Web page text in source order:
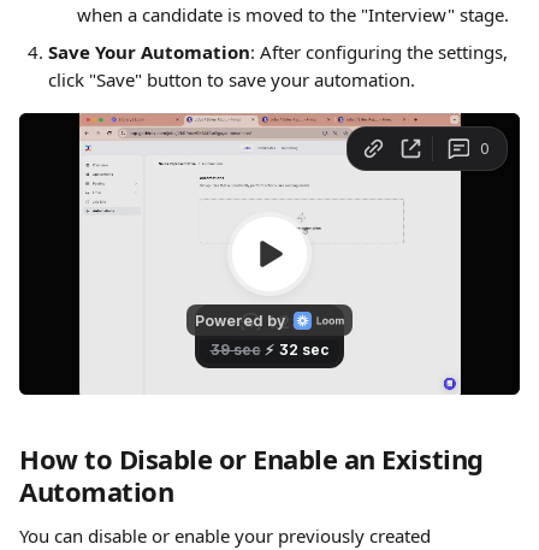
when a candidate is moved to the "Interview" stage.
Save Your Automation: After configuring the settings,
click "Save" button to save your automation.
How to Disable or Enable an Existing
Automation
You can disable or enable your previously created